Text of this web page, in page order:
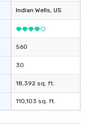
Indian Wells, US
560
30
18,392 sq. ft.
110,103 sq. ft.